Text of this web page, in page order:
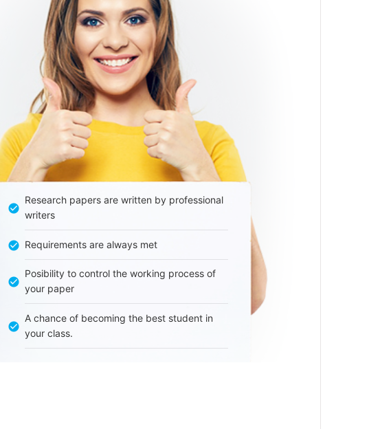
Research papers are written by professional
writers
Requirements are always met
Posibility to control the working process of
your paper
A chance of becoming the best student in
your class.